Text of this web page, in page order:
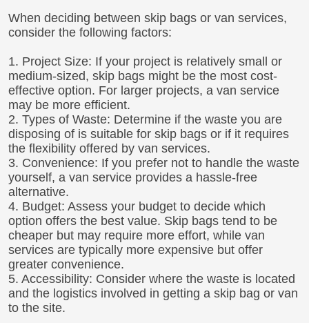
When deciding between skip bags or van services,
consider the following factors:
1. Project Size: If your project is relatively small or
medium-sized, skip bags might be the most cost-
effective option. For larger projects, a van service
may be more efficient.
2. Types of Waste: Determine if the waste you are
disposing of is suitable for skip bags or if it requires
the flexibility offered by van services.
3. Convenience: If you prefer not to handle the waste
yourself, a van service provides a hassle-free
alternative.
4. Budget: Assess your budget to decide which
option offers the best value. Skip bags tend to be
cheaper but may require more effort, while van
services are typically more expensive but offer
greater convenience.
5. Accessibility: Consider where the waste is located
and the logistics involved in getting a skip bag or van
to the site.